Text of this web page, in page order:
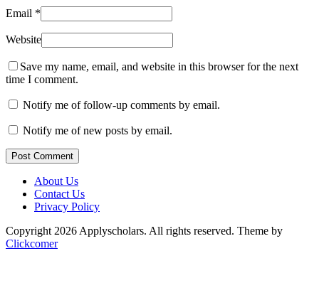
Email *
Website
Save my name, email, and website in this browser for the next
time I comment.
Notify me of follow-up comments by email.
Notify me of new posts by email.
Post Comment
About Us
Contact Us
Privacy Policy
Copyright 2026 Applyscholars. All rights reserved. Theme by
Clickcomer